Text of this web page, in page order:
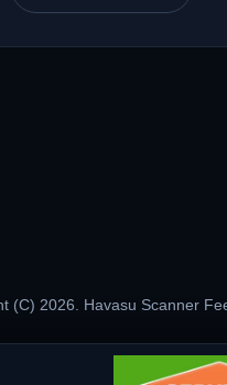
(C) 2026. Havasu Scanner